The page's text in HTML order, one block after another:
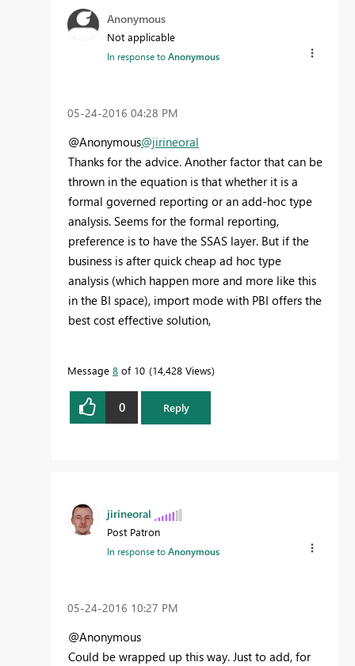
Anonymous
Not applicable
In response toAnonymous
‎05-24-2016 04:28 PM
@Anonymous@jirineoral
Thanks for the advice. Another factor that can be
thrown in the equation is that whether it is a
formal governed reporting or an add-hoc type
analysis. Seems for the formal reporting,
preference is to have the SSAS layer. But if the
business is after quick cheap ad hoc type
analysis (which happen more and more like this
in the BI space), import mode with PBI offers the
best cost effective solution,
Message 8 of 10 14,428 Views
0 Reply
jirineoral
Post Patron
In response toAnonymous
‎05-24-2016 10:27 PM
@Anonymous
Could be wrapped up this way. Just to add, for